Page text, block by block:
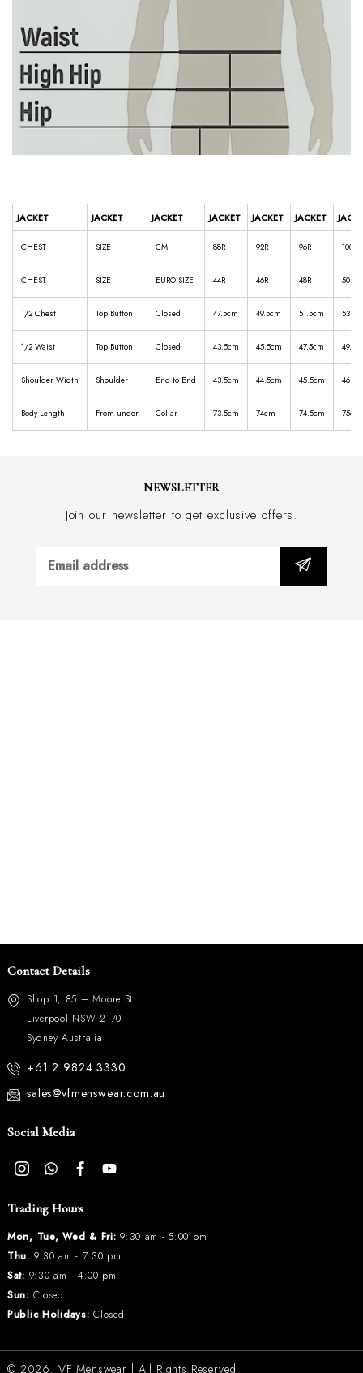
JACKET JACKET JACKET JACKET JACKET JACKET
CHEST SIZE CM 88R 92R 96R 100R
CHEST SIZE EURO SIZE 44R 46R 48R 50R
1/2 Chest Top Button Closed 47.5cm 49.5cm 51.5cm
1/2 Waist Top Button Closed 43.5cm 45.5cm 47.5cm
Shoulder Width Shoulder End to End 43.5cm 44.5cm 45.5cm
Body Length From under Collar 73.5cm 74cm 74.5cm 75cm
NEWSLETTER
Join our newsletter to get exclusive offers.
Contact Details
Shop 1, 85 – Moore St
Liverpool NSW 2170
Sydney Australia
+61 2 9824 3330
sales@vfmenswear.com.au
Social Media
Trading Hours
Mon, Tue, Wed & Fri: 9:30 am - 5:00 pm
Thu: 9:30 am - 7:30 pm
Sat: 9:30 am - 4:00 pm
Sun: Closed
Public Holidays: Closed
© 2026. VF Menswear | All Rights Reserved.